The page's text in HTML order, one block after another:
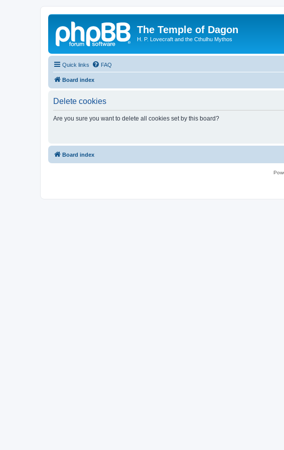
The Temple of Dagon
H. P. Lovecraft and the Cthulhu Mythos
Quick links FAQ
Board index
Delete cookies
Are you sure you want to delete all cookies set by this board?
Board index